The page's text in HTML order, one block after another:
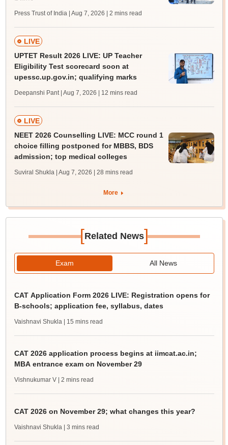
Press Trust of India | Aug 7, 2026 | 2 mins read
LIVE
UPTET Result 2026 LIVE: UP Teacher
Eligibility Test scorecard soon at
upessc.up.gov.in; qualifying marks
Deepanshi Pant | Aug 7, 2026 | 12 mins read
LIVE
NEET 2026 Counselling LIVE: MCC round 1
choice filling postponed for MBBS, BDS
admission; top medical colleges
Suviral Shukla | Aug 7, 2026 | 28 mins read
More
[Related News]
Exam All News
CAT Application Form 2026 LIVE: Registration opens for
B-schools; application fee, syllabus, dates
Vaishnavi Shukla | 15 mins read
CAT 2026 application process begins at iimcat.ac.in;
MBA entrance exam on November 29
Vishnukumar V | 2 mins read
CAT 2026 on November 29; what changes this year?
Vaishnavi Shukla | 3 mins read